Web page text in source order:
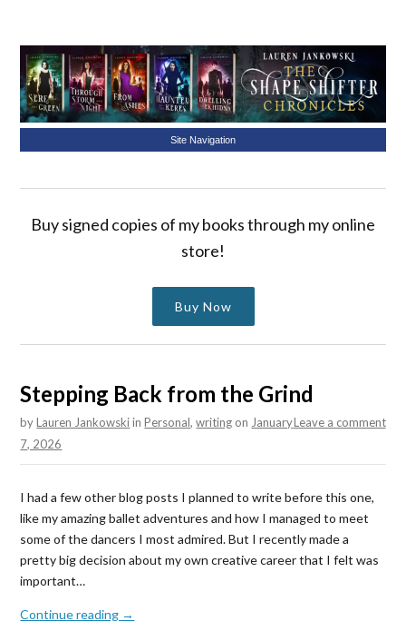
Site Navigation
Buy signed copies of my books through my online
store!
Buy Now
Stepping Back from the Grind
byLauren JankowskiinPersonal,writing Leave a comment
on January
7, 2026
I had a few other blog posts I planned to write before this one,
like my amazing ballet adventures and how I managed to meet
some of the dancers I most admired. But I recently made a
pretty big decision about my own creative career that I felt was
important…
Continue reading →